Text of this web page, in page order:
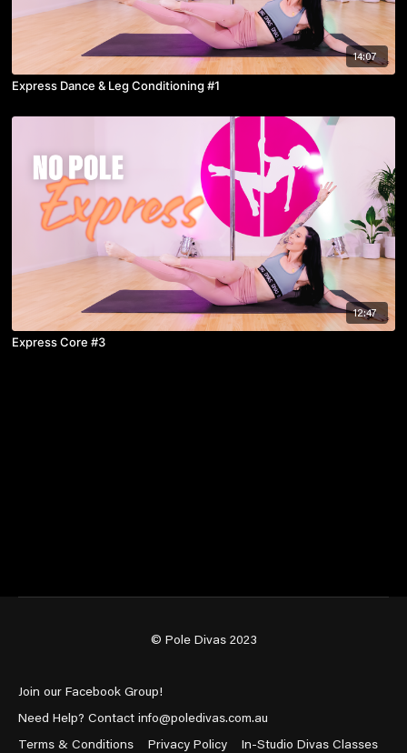
14:07
Express Dance & Leg Conditioning #1
12:47
Express Core #3
© Pole Divas 2023
Join our Facebook Group!
Need Help? Contact info@poledivas.com.au
Terms & Conditions
Privacy Policy In-Studio Divas Classes